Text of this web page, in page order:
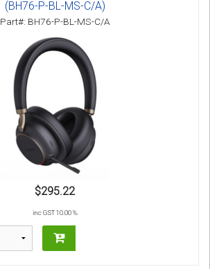
(BH76-P-BL-MS-C/A)
Part#: BH76-P-BL-MS-C/A
$295.22
inc GST 10.00 %